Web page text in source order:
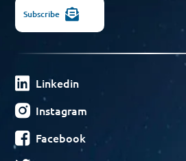
Subscribe
Linkedin
Instagram
Facebook